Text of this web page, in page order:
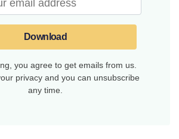
Download
you agree to get emails from us.
privacy and you can unsubscribe
any time.